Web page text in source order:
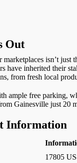
Out
isn’t just
have inherited their
from fresh local
ample free parking,
Gainesville just
Information
17805